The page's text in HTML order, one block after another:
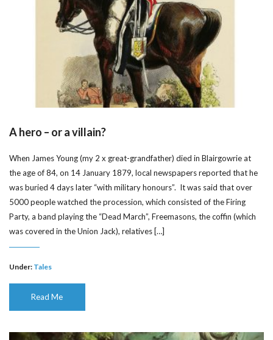
A hero – or a villain?
When James Young (my 2 x great-grandfather) died in Blairgowrie at
the age of 84, on 14 January 1879, local newspapers reported that he
was buried 4 days later “with military honours”. It was said that over
5000 people watched the procession, which consisted of the Firing
Party, a band playing the “Dead March”, Freemasons, the coffin (which
was covered in the Union Jack), relatives […]
Under: Tales
Read Me